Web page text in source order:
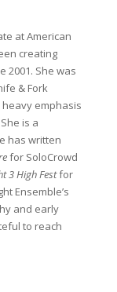
at American
creating
2001. She was
& Fork
emphasis
is a
has written
for SoloCrowd
3 High Festfor
Ensemble’s
and early
to reach